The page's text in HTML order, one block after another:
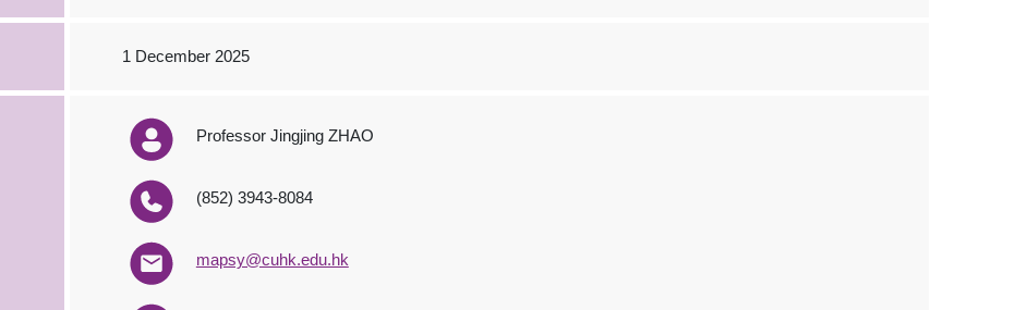
1 December 2025
Professor Jingjing ZHAO
(852) 3943-8084
mapsy@cuhk.edu.hk